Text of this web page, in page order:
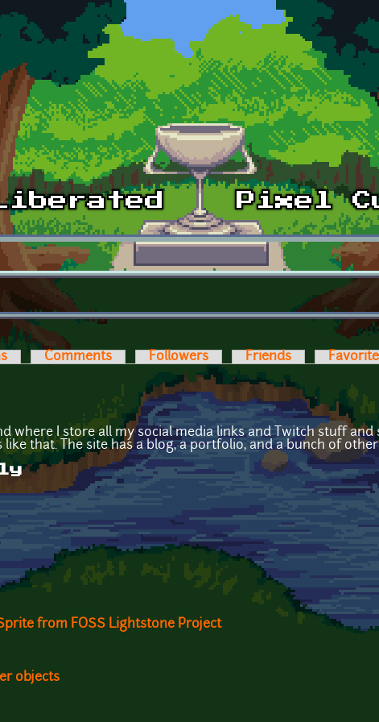
Comments Followers Friends
where I store all my social media links and Twitch stuff and
that. The site has a blog, a portfolio, and a bunch of
from FOSS Lightstone Project
objects